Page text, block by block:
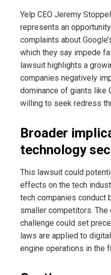
Yelp CEO Jeremy
represents an
complaints about
which they say impede
lawsuit highlights a
companies negatively
dominance of giants like
willing to seek redress
Broader
technology
This lawsuit could
effects on the tech
tech companies conduct
smaller competitors. The
challenge could set
laws are applied to
engine operations in the